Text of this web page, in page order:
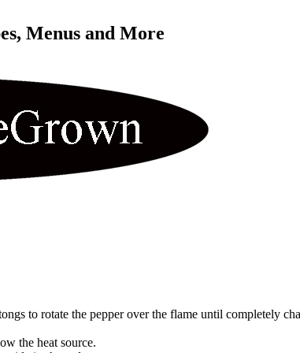
Menus and More
to rotate the pepper over the flame until completely
the heat source.